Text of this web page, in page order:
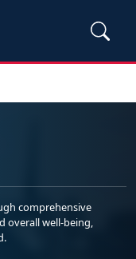
comprehensive
overall well-being,